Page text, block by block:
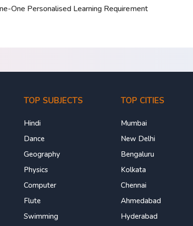
One Personalised Learning Requirement
TOP SUBJECTS
Hindi
Dance
Geography
Physics
Computer
Flute
Swimming
TOP CITIES
Mumbai
New Delhi
Bengaluru
Kolkata
Chennai
Ahmedabad
Hyderabad